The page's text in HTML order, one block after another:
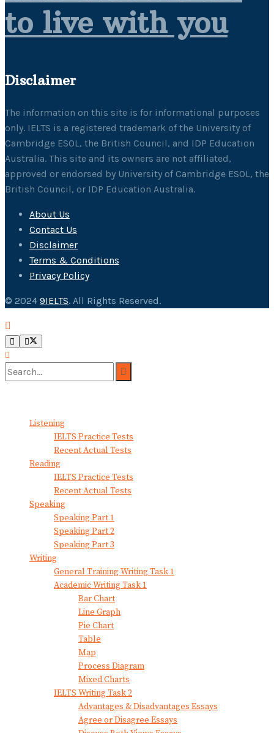
to live with you
Disclaimer
The information on this site is for informational purposes
only. IELTS is a registered trademark of the University of
Cambridge ESOL, the British Council, and IDP Education
Australia. This site and its owners are not affiliated,
approved or endorsed by University of Cambridge ESOL, the
British Council, or IDP Education Australia.
About Us
Contact Us
Disclaimer
Terms & Conditions
Privacy Policy
© 2024 9IELTS. All Rights Reserved.
Listening
IELTS Practice Tests
Recent Actual Tests
Reading
IELTS Practice Tests
Recent Actual Tests
Speaking
Speaking Part 1
Speaking Part 2
Speaking Part 3
Writing
General Training Writing Task 1
Academic Writing Task 1
Bar Chart
Line Graph
Pie Chart
Table
Map
Process Diagram
Mixed Charts
IELTS Writing Task 2
Advantages & Disadvantages Essays
Agree or Disagree Essays